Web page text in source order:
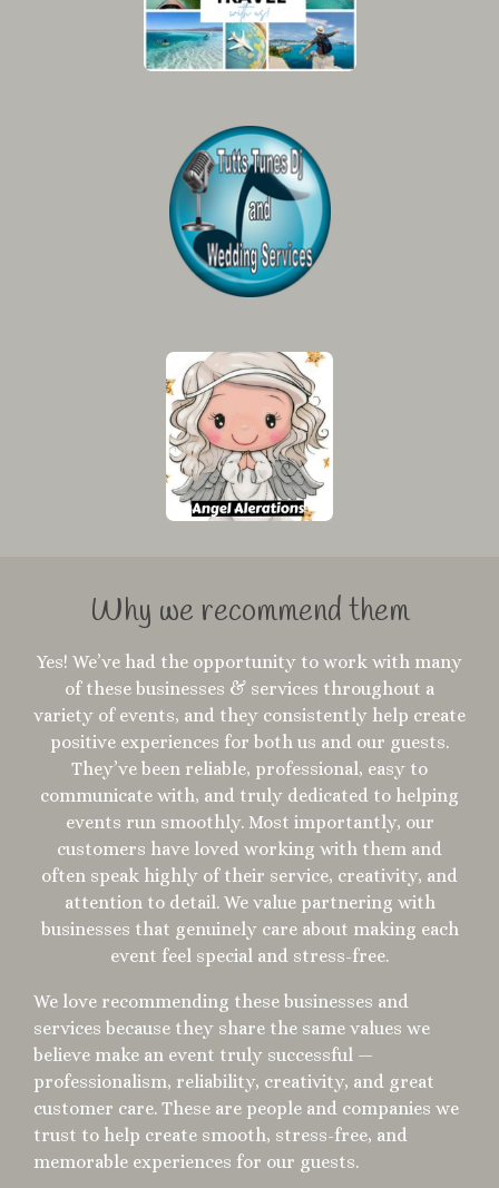
Why we recommend them
Yes! We’ve had the opportunity to work with many
of these businesses & services throughout a
variety of events, and they consistently help create
positive experiences for both us and our guests.
They’ve been reliable, professional, easy to
communicate with, and truly dedicated to helping
events run smoothly. Most importantly, our
customers have loved working with them and
often speak highly of their service, creativity, and
attention to detail. We value partnering with
businesses that genuinely care about making each
event feel special and stress-free.
We love recommending these businesses and
services because they share the same values we
believe make an event truly successful —
professionalism, reliability, creativity, and great
customer care. These are people and companies we
trust to help create smooth, stress-free, and
memorable experiences for our guests.